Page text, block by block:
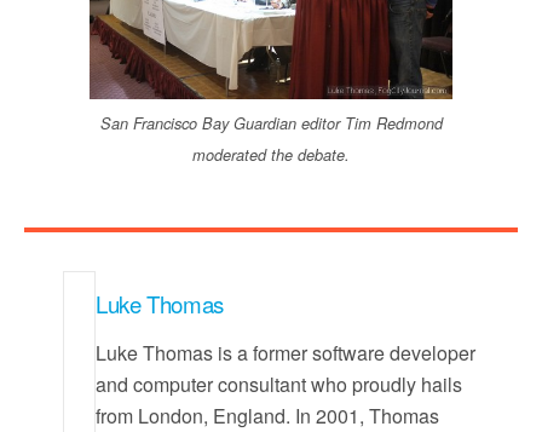
San Francisco Bay Guardian editor Tim Redmond
moderated the debate.
Luke Thomas
Luke Thomas is a former software developer
and computer consultant who proudly hails
from London, England. In 2001, Thomas